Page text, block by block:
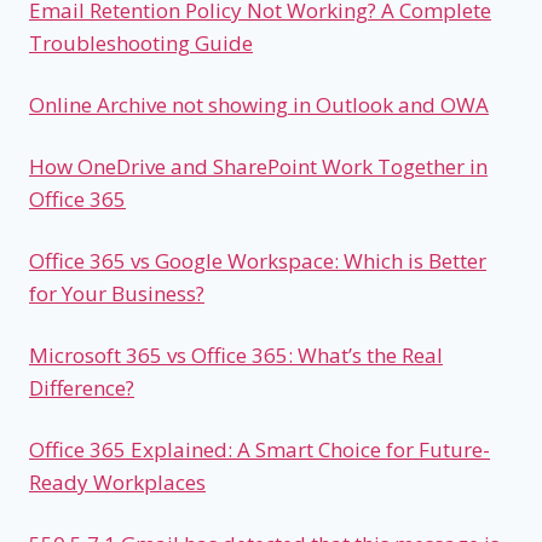
Email Retention Policy Not Working? A Complete
Troubleshooting Guide
Online Archive not showing in Outlook and OWA
How OneDrive and SharePoint Work Together in
Office 365
Office 365 vs Google Workspace: Which is Better
for Your Business?
Microsoft 365 vs Office 365: What’s the Real
Difference?
Office 365 Explained: A Smart Choice for Future-
Ready Workplaces